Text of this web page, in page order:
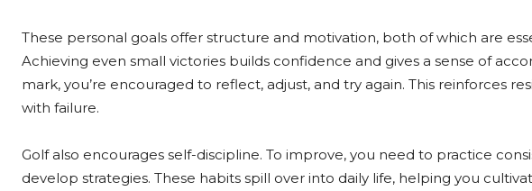
These personal goals offer structure and motivation, both of which are
Achieving even small victories builds confidence and gives a sense of
mark, you’re encouraged to reflect, adjust, and try again. This reinforces
with failure.
Golf also encourages self-discipline. To improve, you need to practice
develop strategies. These habits spill over into daily life, helping you